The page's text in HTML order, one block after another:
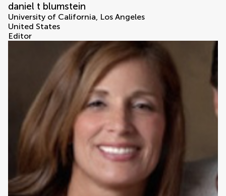
daniel t blumstein
University of California, Los Angeles
United States
Editor